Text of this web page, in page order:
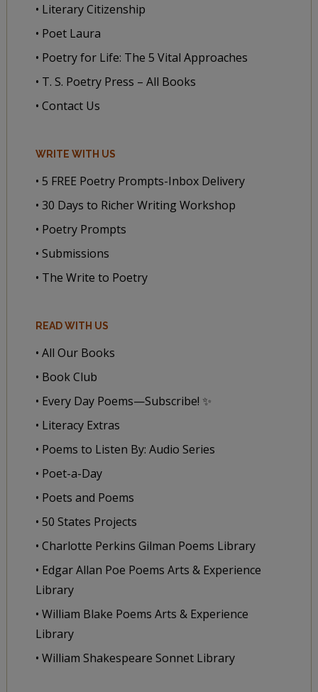
• Literary Citizenship
• Poet Laura
• Poetry for Life: The 5 Vital Approaches
• T. S. Poetry Press – All Books
• Contact Us
WRITE WITH US
• 5 FREE Poetry Prompts-Inbox Delivery
• 30 Days to Richer Writing Workshop
• Poetry Prompts
• Submissions
• The Write to Poetry
READ WITH US
• All Our Books
• Book Club
• Every Day Poems—Subscribe! ✨
• Literacy Extras
• Poems to Listen By: Audio Series
• Poet-a-Day
• Poets and Poems
• 50 States Projects
• Charlotte Perkins Gilman Poems Library
• Edgar Allan Poe Poems Arts & Experience
Library
• William Blake Poems Arts & Experience
Library
• William Shakespeare Sonnet Library